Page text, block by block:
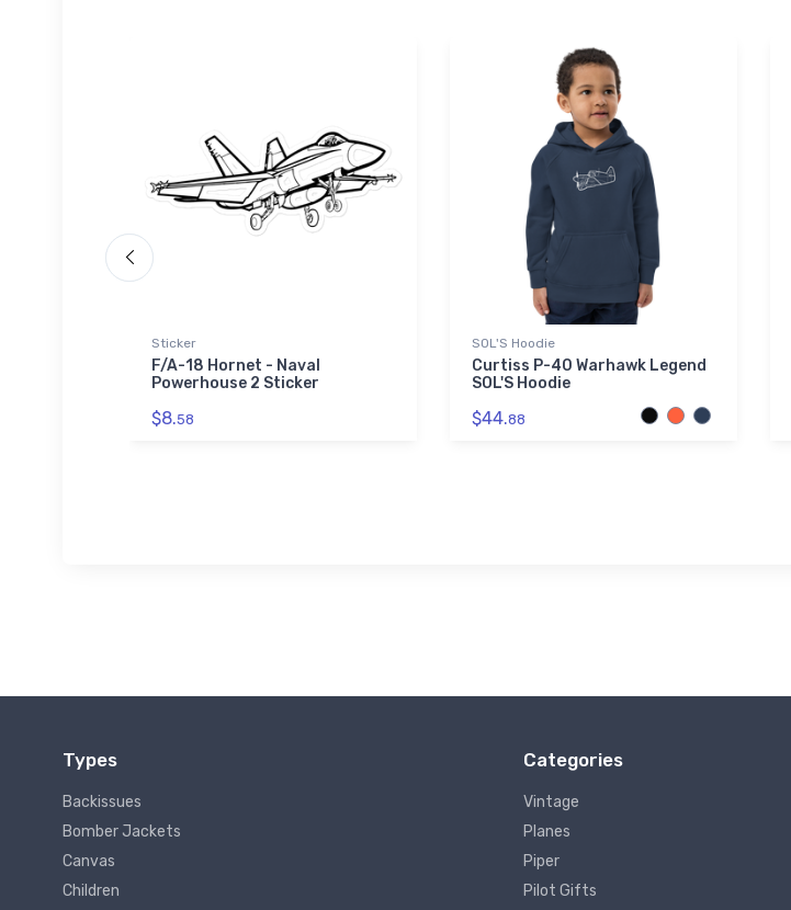
Sticker
F/A-18 Hornet - Naval
Powerhouse 2 Sticker
$8.58
SOL'S Hoodie
Curtiss P-40 Warhawk Legend
SOL'S Hoodie
$44.88
Types
Backissues
Bomber Jackets
Canvas
Children
Categories
Vintage
Planes
Piper
Pilot Gifts